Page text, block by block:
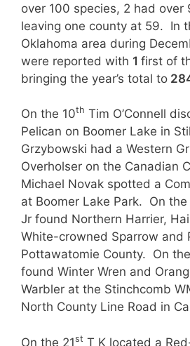
over 100 species, 2 had over
leaving one county at 59. In
Oklahoma area during
were reported with 1 first of
bringing the year’s total to
On the 10th Tim O’Connell
Pelican on Boomer Lake in
Grzybowski had a Western
Overholser on the Canadian
Michael Novak spotted a
at Boomer Lake Park. On the
Jr found Northern Harrier,
White-crowned Sparrow and
Pottawatomie County. On
found Winter Wren and
Warbler at the Stinchcomb
North County Line Road in
On the 21st T K located a